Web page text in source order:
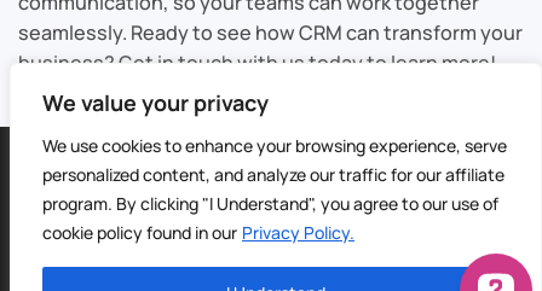
We value your privacy
We use cookies to enhance your browsing experience, serve
personalized content, and analyze our traffic for our affiliate
program. By clicking "I Understand", you agree to our use of
cookie policy found in our Privacy Policy.
seamlessly. Ready to see how CRM can transform your
business? Get in touch with us today to learn more!
2026 Sable CRM | All Rights Reserved | Sitemap
Privacy Policy|Terms of Service| Digital Marketing by4Site
Media